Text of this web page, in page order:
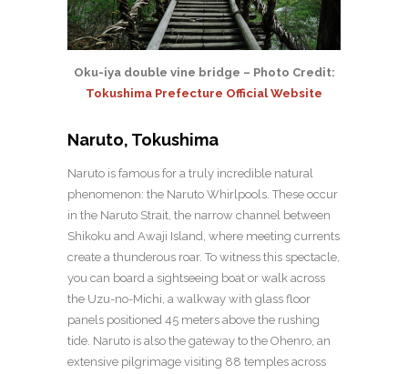
Oku-iya double vine bridge – Photo Credit:
Tokushima Prefecture Official Website
Naruto, Tokushima
Naruto is famous for a truly incredible natural
phenomenon: the Naruto Whirlpools. These occur
in the Naruto Strait, the narrow channel between
Shikoku and Awaji Island, where meeting currents
create a thunderous roar. To witness this spectacle,
you can board a sightseeing boat or walk across
the Uzu-no-Michi, a walkway with glass floor
panels positioned 45 meters above the rushing
tide. Naruto is also the gateway to the Ohenro, an
extensive pilgrimage visiting 88 temples across